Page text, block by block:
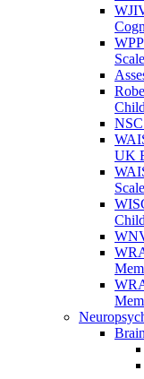
UK